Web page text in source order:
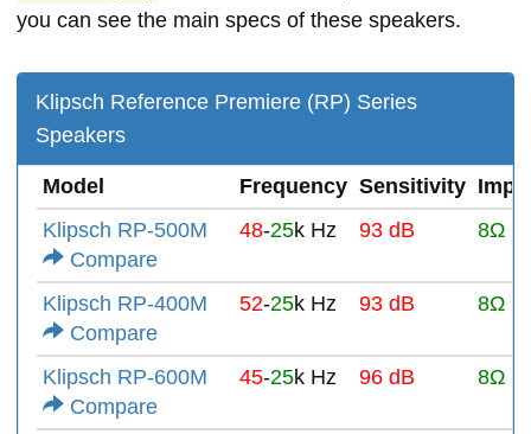
you can see the main specs of these speakers.
Klipsch Reference Premiere (RP) Series
Speakers
Model Frequency Sensitivity
Klipsch RP-500M
Compare
48-25k Hz 93 dB 8Ω
Klipsch RP-400M
Compare
52-25k Hz 93 dB 8Ω
Klipsch RP-600M
Compare
45-25k Hz 96 dB 8Ω